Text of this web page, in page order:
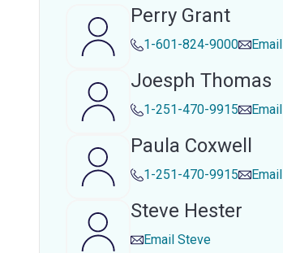
Perry Grant
1-601-824-9000 Email
Joesph Thomas
1-251-470-9915 Email
Paula Coxwell
1-251-470-9915 Email
Steve Hester
Email Steve